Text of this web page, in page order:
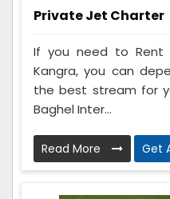
Private Jet Charter
If you need to Rent
Kangra, you can
the best stream for
Baghel Inter...
Read More Get